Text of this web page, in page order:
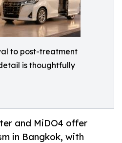
to post-treatment
is thoughtfully
and MiDO4 offer
in Bangkok, with